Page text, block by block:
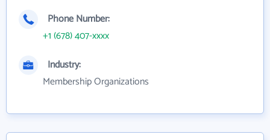
Phone Number:
+1 (678) 407-xxxx
Industry:
Membership Organizations